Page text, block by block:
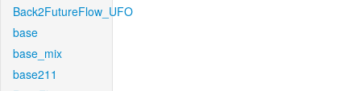
Back2FutureFlow_UFO
base
base_mix
base211